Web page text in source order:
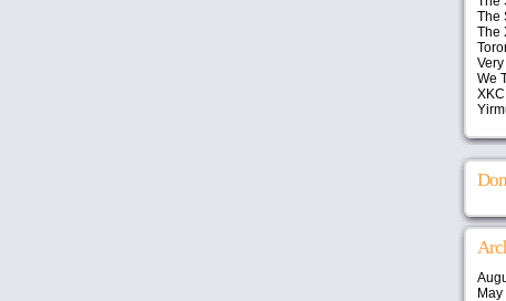
The
The
We